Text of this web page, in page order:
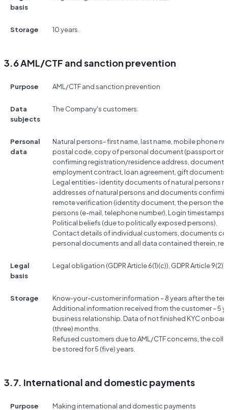
basis
Storage 10 years.
3.6 AML/CTF and sanction prevention
Purpose AML/CTF and sanction prevention
Data
subjects
The Company's customers.
Personal
data
Natural persons- first name, last name, mobile phone
postal code, copy of personal document (passport or
confirming registration/residence address,
employment contract, loan agreement, gift
Legal entities- identity documents of natural persons
addresses of natural persons and documents
remote verification (identity document, the person
persons (e-mail, telephone number), Login
Political beliefs (due to politically exposed persons).
Contact details of individual customers, documents
personal documents and all data contained therein,
Legal
basis
Legal obligation (GDPR Article 6(1)(c)), GDPR Article
Storage
Know-your-customer information – 8 years after the
Additional information received from the customer – 5
business relationship. Data of not finished KYC
(three) months.
Refused customers due to AML/CTF concerns, the
be stored for 5 (five) years.
3.7. International and domestic payments
Purpose Making international and domestic payments